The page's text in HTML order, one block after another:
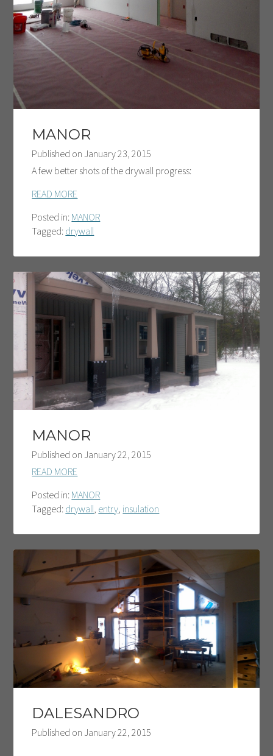
MANOR
Published on January 23, 2015
A few better shots of the drywall progress:
READ MORE
Posted in: MANOR
Tagged: drywall
MANOR
Published on January 22, 2015
READ MORE
Posted in: MANOR
Tagged: drywall, entry, insulation
DALESANDRO
Published on January 22, 2015